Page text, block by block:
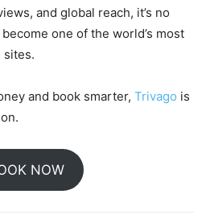
and global reach, it’s no
become one of the world’s most
sites.
and book smarter, Trivago is
NOW